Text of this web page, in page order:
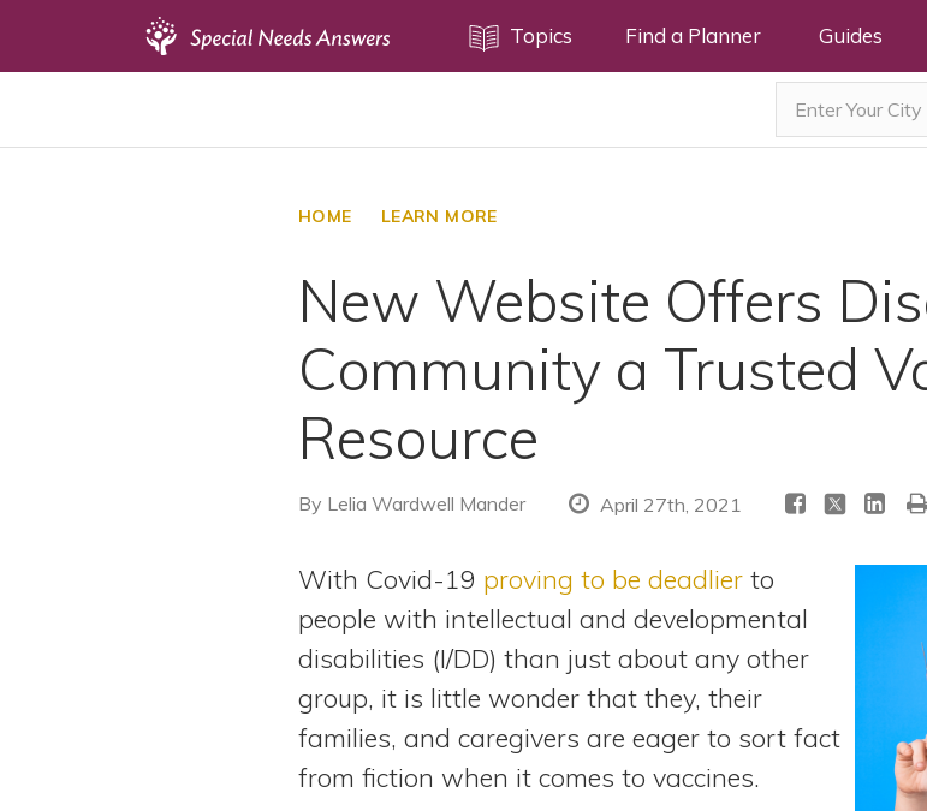
Topics Find a Planner Guides
HOME LEARN MORE
New Website Offers
Community a Trusted
Resource
By Lelia Wardwell Mander April 27th, 2021
With Covid-19 proving to be deadlier to
people with intellectual and developmental
disabilities (I/DD) than just about any other
group, it is little wonder that they, their
families, and caregivers are eager to sort fact
from fiction when it comes to vaccines.
Directory of Pooled Trusts